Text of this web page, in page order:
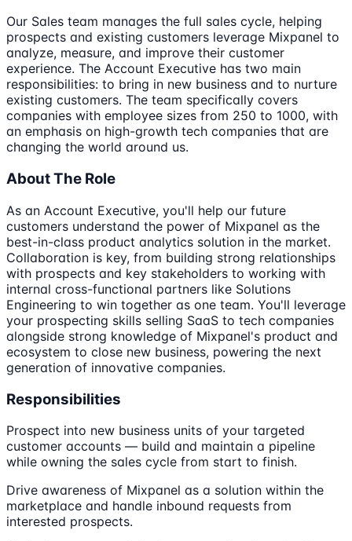
Our Sales team manages the full sales cycle, helping
prospects and existing customers leverage Mixpanel to
analyze, measure, and improve their customer
experience. The Account Executive has two main
responsibilities: to bring in new business and to nurture
existing customers. The team specifically covers
companies with employee sizes from 250 to 1000, with
an emphasis on high-growth tech companies that are
changing the world around us.
About The Role
As an Account Executive, you'll help our future
customers understand the power of Mixpanel as the
best-in-class product analytics solution in the market.
Collaboration is key, from building strong relationships
with prospects and key stakeholders to working with
internal cross-functional partners like Solutions
Engineering to win together as one team. You'll leverage
your prospecting skills selling SaaS to tech companies
alongside strong knowledge of Mixpanel's product and
ecosystem to close new business, powering the next
generation of innovative companies.
Responsibilities
Prospect into new business units of your targeted
customer accounts — build and maintain a pipeline
while owning the sales cycle from start to finish.
Drive awareness of Mixpanel as a solution within the
marketplace and handle inbound requests from
interested prospects.